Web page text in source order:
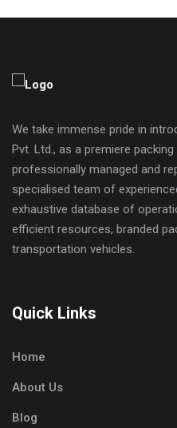
We take immense pride in
Pvt. Ltd., as a premiere
professionally managed and
specialised team of
exhaustive database of
efficient resources, branded
transportation vehicles.
Quick Links
Home
About Us
Blog